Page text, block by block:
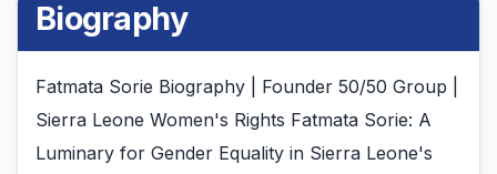
Biography
Fatmata Sorie Biography | Founder 50/50 Group |
Sierra Leone Women's Rights Fatmata Sorie: A
Luminary for Gender Equality in Sierra Leone's